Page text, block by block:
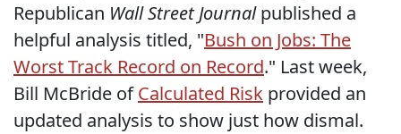
Republican Wall Street Journalpublished a
helpful analysis titled, "Bush on Jobs: The
Worst Track Record on Record." Last week,
Bill McBride ofCalculated Risk provided an
updated analysis to show just how dismal.